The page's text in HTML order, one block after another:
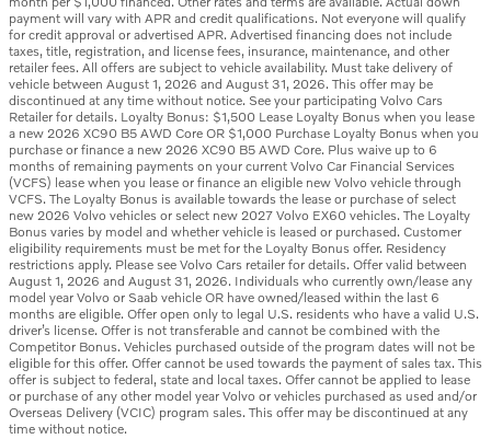
payment will vary with APR and credit qualifications. Not everyone will qualify
for credit approval or advertised APR. Advertised financing does not include
taxes, title, registration, and license fees, insurance, maintenance, and other
retailer fees. All offers are subject to vehicle availability. Must take delivery of
vehicle between August 1, 2026 and August 31, 2026. This offer may be
discontinued at any time without notice. See your participating Volvo Cars
Retailer for details. Loyalty Bonus: $1,500 Lease Loyalty Bonus when you lease
a new 2026 XC90 B5 AWD Core OR $1,000 Purchase Loyalty Bonus when you
purchase or finance a new 2026 XC90 B5 AWD Core. Plus waive up to 6
months of remaining payments on your current Volvo Car Financial Services
(VCFS) lease when you lease or finance an eligible new Volvo vehicle through
VCFS. The Loyalty Bonus is available towards the lease or purchase of select
new 2026 Volvo vehicles or select new 2027 Volvo EX60 vehicles. The Loyalty
Bonus varies by model and whether vehicle is leased or purchased. Customer
eligibility requirements must be met for the Loyalty Bonus offer. Residency
restrictions apply. Please see Volvo Cars retailer for details. Offer valid between
August 1, 2026 and August 31, 2026. Individuals who currently own/lease any
model year Volvo or Saab vehicle OR have owned/leased within the last 6
months are eligible. Offer open only to legal U.S. residents who have a valid U.S.
driver’s license. Offer is not transferable and cannot be combined with the
Competitor Bonus. Vehicles purchased outside of the program dates will not be
eligible for this offer. Offer cannot be used towards the payment of sales tax. This
offer is subject to federal, state and local taxes. Offer cannot be applied to lease
or purchase of any other model year Volvo or vehicles purchased as used and/or
Overseas Delivery (VCIC) program sales. This offer may be discontinued at any
time without notice.